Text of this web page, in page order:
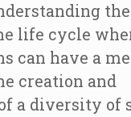
life cycle
can have a
creation and
a diversity of